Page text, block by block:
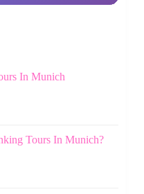
In Munich
Tours In Munich?